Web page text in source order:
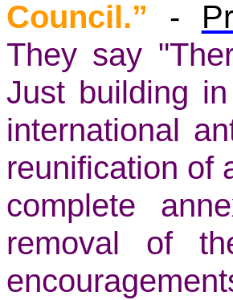
Council.” -
They say
Just building
international
reunification of
complete
removal of